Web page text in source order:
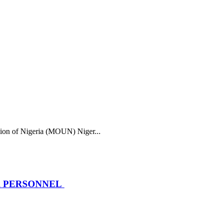
of Nigeria (MOUN) Niger...